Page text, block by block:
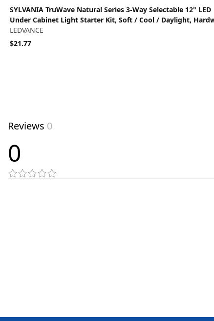
SYLVANIA TruWave Natural Series 3-Way Selectable 12" LED
Under Cabinet Light Starter Kit, Soft / Cool / Daylight,
- 1 Pack
LEDVANCE
$21.77
View product
Reviews 0
0